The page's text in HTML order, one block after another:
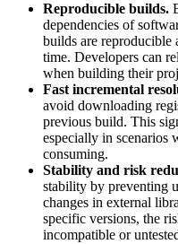
Reproducible builds.
dependencies of
builds are reproducible
time. Developers can
when building their
Fast incremental
avoid downloading
previous build. This
especially in scenarios
consuming.
Stability and risk
stability by preventing
changes in external
specific versions, the
incompatible or